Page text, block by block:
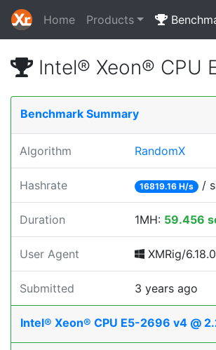
Home Products
Intel® Xeon® CPU
Benchmark Summary
Algorithm RandomX
Hashrate 16819.16 H/s /
Duration 1MH: 59.456
User Agent XMRig/
Submitted 3 years ago
Intel® Xeon® CPU E5-2696 v4 @